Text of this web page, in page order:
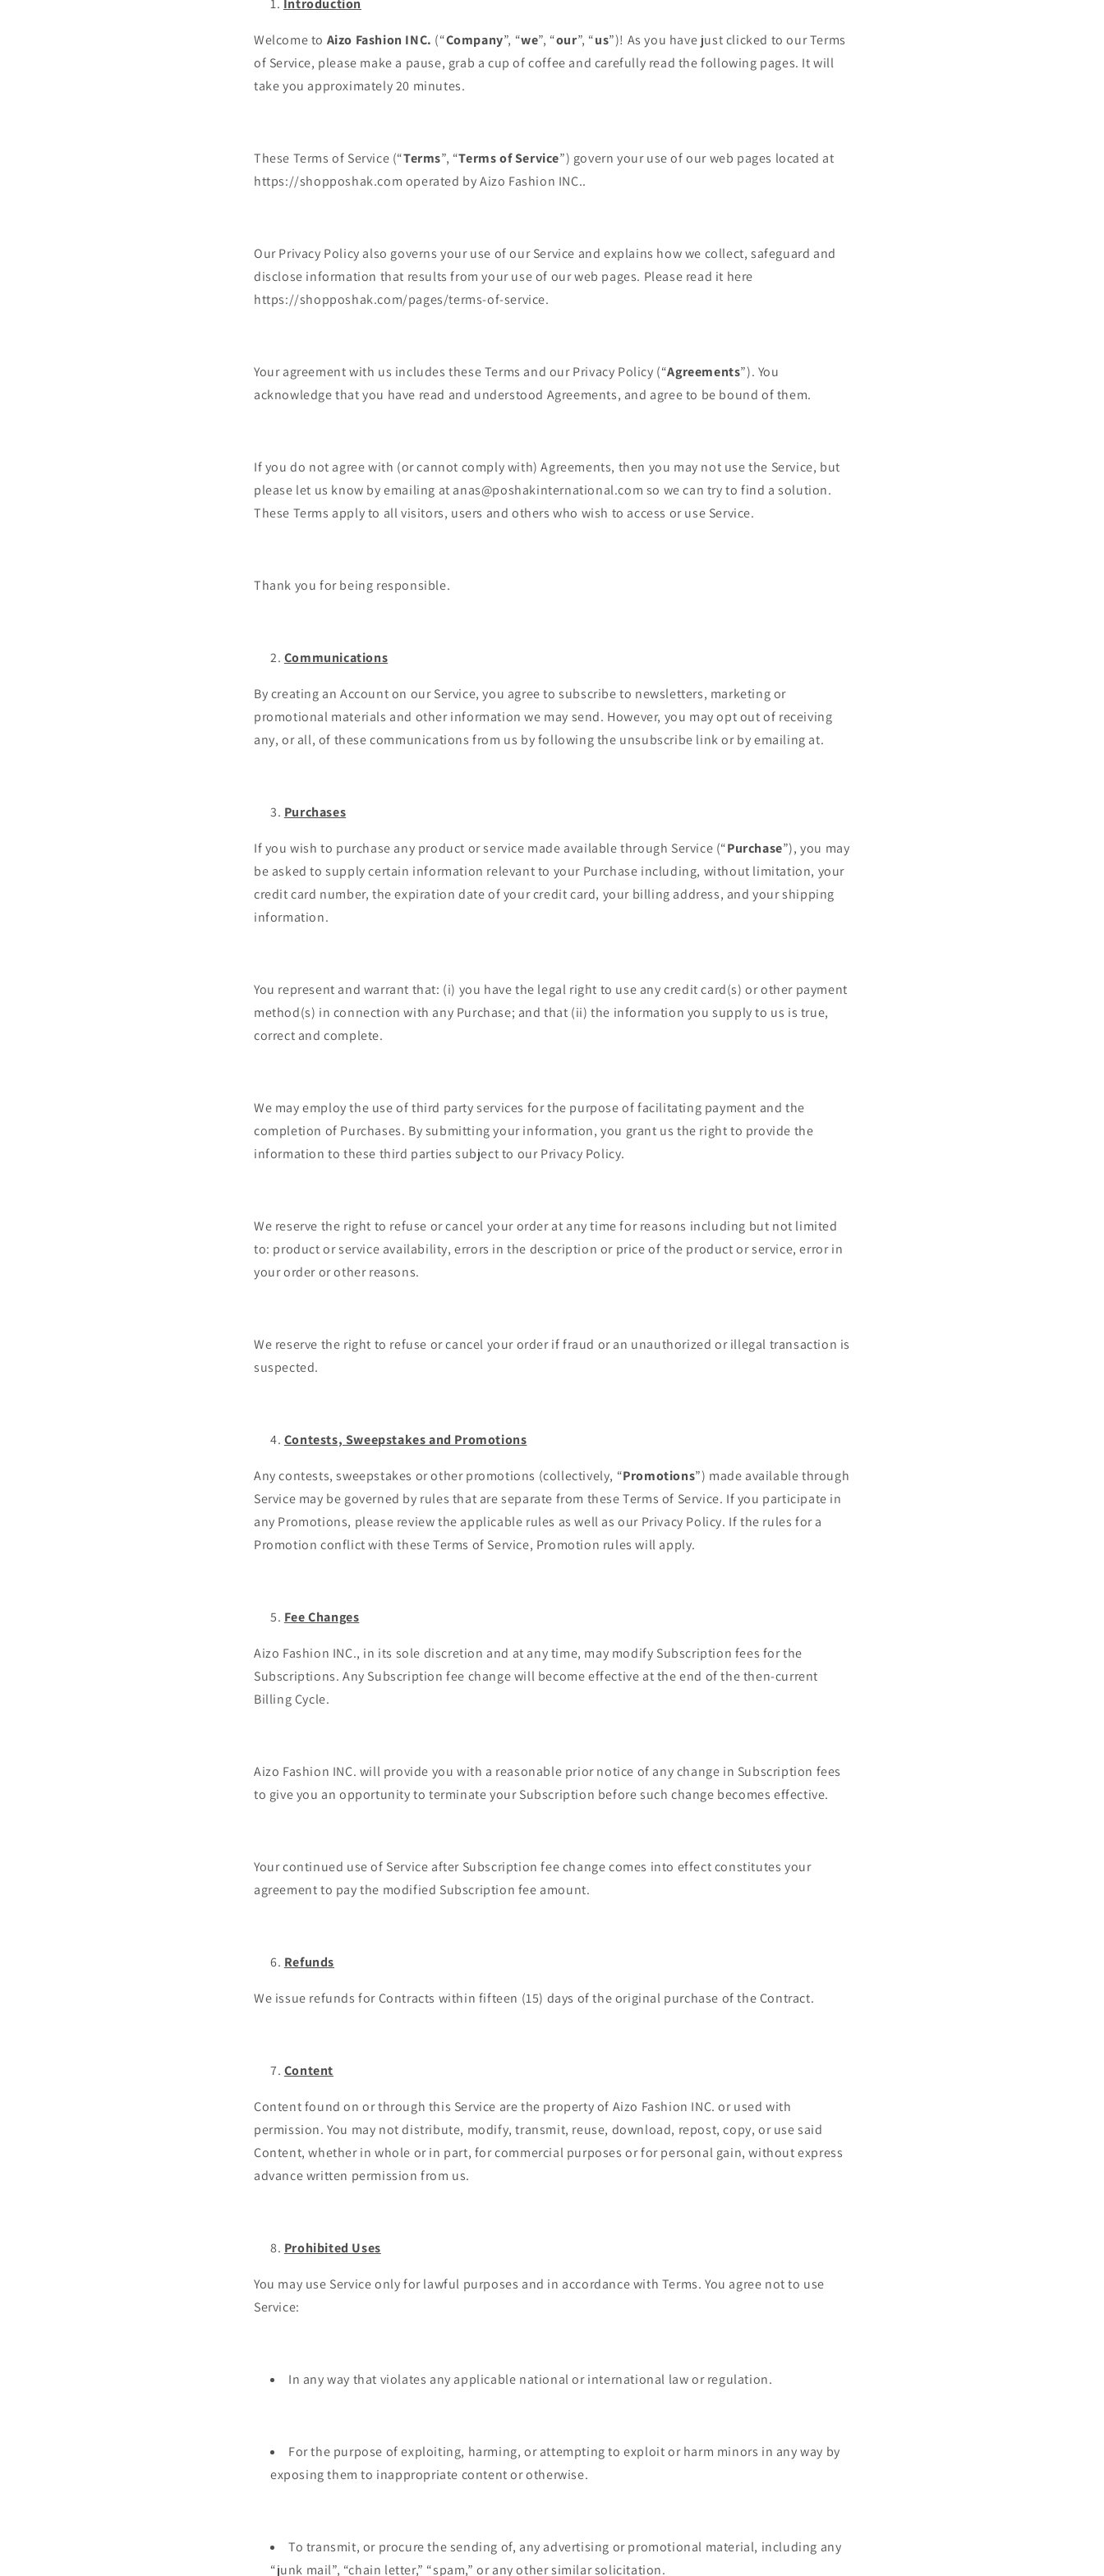
Introduction
Welcome to Aizo Fashion INC. (“Company”, “we”, “our”, “us”)! As you have just clicked to our Terms
of Service, please make a pause, grab a cup of coffee and carefully read the following pages. It will
take you approximately 20 minutes.
These Terms of Service (“Terms”, “Terms of Service”) govern your use of our web pages located at
https://shopposhak.com operated by Aizo Fashion INC..
Our Privacy Policy also governs your use of our Service and explains how we collect, safeguard and
disclose information that results from your use of our web pages. Please read it here
https://shopposhak.com/pages/terms-of-service.
Your agreement with us includes these Terms and our Privacy Policy (“Agreements”). You
acknowledge that you have read and understood Agreements, and agree to be bound of them.
If you do not agree with (or cannot comply with) Agreements, then you may not use the Service, but
please let us know by emailing at anas@poshakinternational.com so we can try to find a solution.
These Terms apply to all visitors, users and others who wish to access or use Service.
Thank you for being responsible.
Communications
By creating an Account on our Service, you agree to subscribe to newsletters, marketing or
promotional materials and other information we may send. However, you may opt out of receiving
any, or all, of these communications from us by following the unsubscribe link or by emailing at.
Purchases
If you wish to purchase any product or service made available through Service (“Purchase”), you may
be asked to supply certain information relevant to your Purchase including, without limitation, your
credit card number, the expiration date of your credit card, your billing address, and your shipping
information.
You represent and warrant that: (i) you have the legal right to use any credit card(s) or other payment
method(s) in connection with any Purchase; and that (ii) the information you supply to us is true,
correct and complete.
We may employ the use of third party services for the purpose of facilitating payment and the
completion of Purchases. By submitting your information, you grant us the right to provide the
information to these third parties subject to our Privacy Policy.
We reserve the right to refuse or cancel your order at any time for reasons including but not limited
to: product or service availability, errors in the description or price of the product or service, error in
your order or other reasons.
We reserve the right to refuse or cancel your order if fraud or an unauthorized or illegal transaction is
suspected.
Contests, Sweepstakes and Promotions
Any contests, sweepstakes or other promotions (collectively, “Promotions”) made available through
Service may be governed by rules that are separate from these Terms of Service. If you participate in
any Promotions, please review the applicable rules as well as our Privacy Policy. If the rules for a
Promotion conflict with these Terms of Service, Promotion rules will apply.
Fee Changes
Aizo Fashion INC., in its sole discretion and at any time, may modify Subscription fees for the
Subscriptions. Any Subscription fee change will become effective at the end of the then-current
Billing Cycle.
Aizo Fashion INC. will provide you with a reasonable prior notice of any change in Subscription fees
to give you an opportunity to terminate your Subscription before such change becomes effective.
Your continued use of Service after Subscription fee change comes into effect constitutes your
agreement to pay the modified Subscription fee amount.
Refunds
We issue refunds for Contracts within fifteen (15) days of the original purchase of the Contract.
Content
Content found on or through this Service are the property of Aizo Fashion INC. or used with
permission. You may not distribute, modify, transmit, reuse, download, repost, copy, or use said
Content, whether in whole or in part, for commercial purposes or for personal gain, without express
advance written permission from us.
Prohibited Uses
You may use Service only for lawful purposes and in accordance with Terms. You agree not to use
Service:
In any way that violates any applicable national or international law or regulation.
For the purpose of exploiting, harming, or attempting to exploit or harm minors in any way by
exposing them to inappropriate content or otherwise.
To transmit, or procure the sending of, any advertising or promotional material, including any
“junk mail”, “chain letter,” “spam,” or any other similar solicitation.